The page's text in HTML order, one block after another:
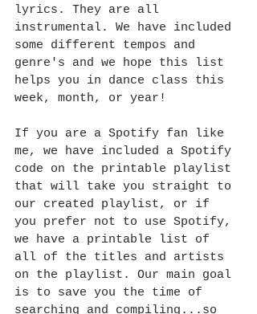
lyrics. They are all
instrumental. We have included
some different tempos and
genre's and we hope this list
helps you in dance class this
week, month, or year!
If you are a Spotify fan like
me, we have included a Spotify
code on the printable playlist
that will take you straight to
our created playlist, or if
you prefer not to use Spotify,
we have a printable list of
all of the titles and artists
on the playlist. Our main goal
is to save you the time of
searching and compiling...so